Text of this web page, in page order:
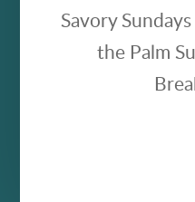
Savory
the Palm